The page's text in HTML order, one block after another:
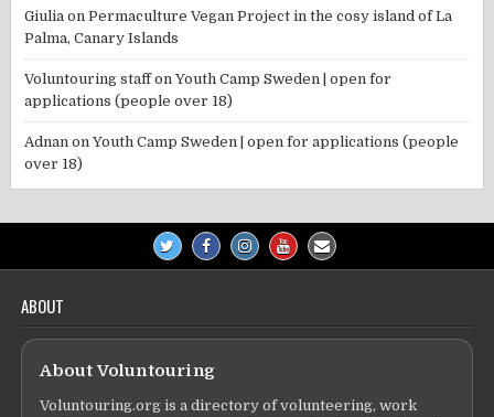
Giulia onPermaculture Vegan Project in the cosy island of La
Palma, Canary Islands
Voluntouring staffonYouth Camp Sweden | open for
applications (people over 18)
Adnan onYouth Camp Sweden | open for applications (people
over 18)
ABOUT
About Voluntouring
Voluntouring.org is a directory of volunteering, work